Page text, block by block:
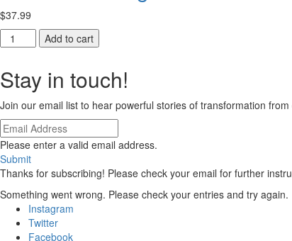
$37.99
Paul’s
Suffering
Weakness
in
2
Corinthians
quantity
Add to cart
Stay in touch!
Join our email list to hear powerful stories of transformation
Please enter a valid email address.
Submit
Thanks for subscribing! Please check your email for further
Something went wrong. Please check your entries and try again.
Instagram
Twitter
Facebook